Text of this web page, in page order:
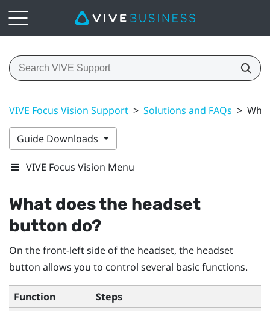
VIVE Focus Vision Support > Solutions and FAQs >
Guide Downloads
VIVE Focus Vision Menu
What does the headset
button do?
On the front-left side of the headset, the headset
button allows you to control several basic functions.
Function
Steps